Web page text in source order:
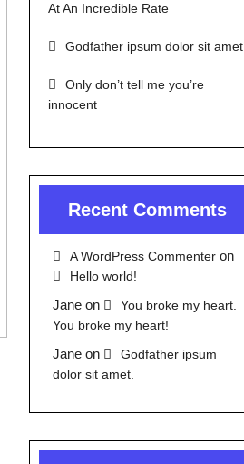
At An Incredible Rate
Godfather ipsum dolor sit amet.
Only don’t tell me you’re
innocent
Recent Comments
A WordPress Commenter on
Hello world!
Jane on
You broke my heart.
You broke my heart!
Jane on
Godfather ipsum
dolor sit amet.